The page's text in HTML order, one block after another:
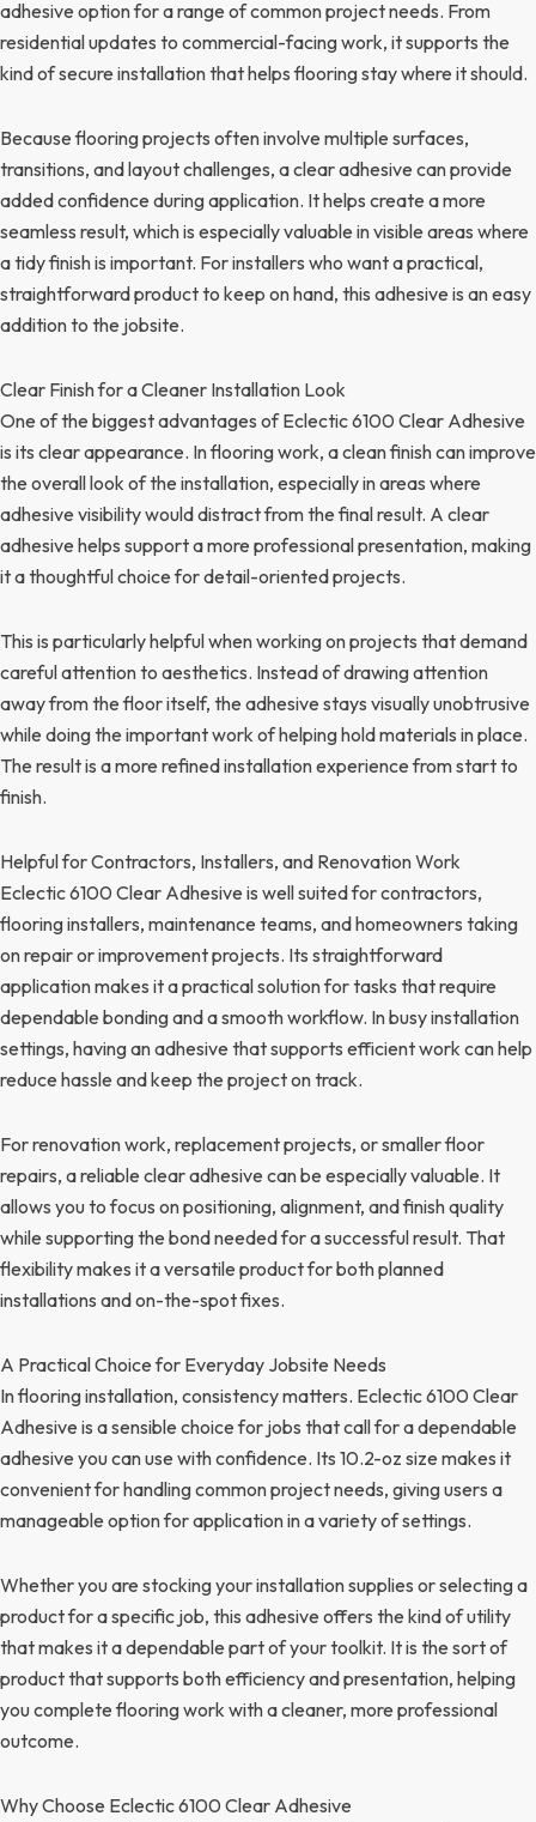
adhesive option for a range of common project needs. From
residential updates to commercial-facing work, it supports the
kind of secure installation that helps flooring stay where it should.
Because flooring projects often involve multiple surfaces,
transitions, and layout challenges, a clear adhesive can provide
added confidence during application. It helps create a more
seamless result, which is especially valuable in visible areas where
a tidy finish is important. For installers who want a practical,
straightforward product to keep on hand, this adhesive is an easy
addition to the jobsite.
Clear Finish for a Cleaner Installation Look
One of the biggest advantages of Eclectic 6100 Clear Adhesive
is its clear appearance. In flooring work, a clean finish can improve
the overall look of the installation, especially in areas where
adhesive visibility would distract from the final result. A clear
adhesive helps support a more professional presentation, making
it a thoughtful choice for detail-oriented projects.
This is particularly helpful when working on projects that demand
careful attention to aesthetics. Instead of drawing attention
away from the floor itself, the adhesive stays visually unobtrusive
while doing the important work of helping hold materials in place.
The result is a more refined installation experience from start to
finish.
Helpful for Contractors, Installers, and Renovation Work
Eclectic 6100 Clear Adhesive is well suited for contractors,
flooring installers, maintenance teams, and homeowners taking
on repair or improvement projects. Its straightforward
application makes it a practical solution for tasks that require
dependable bonding and a smooth workflow. In busy installation
settings, having an adhesive that supports efficient work can help
reduce hassle and keep the project on track.
For renovation work, replacement projects, or smaller floor
repairs, a reliable clear adhesive can be especially valuable. It
allows you to focus on positioning, alignment, and finish quality
while supporting the bond needed for a successful result. That
flexibility makes it a versatile product for both planned
installations and on-the-spot fixes.
A Practical Choice for Everyday Jobsite Needs
In flooring installation, consistency matters. Eclectic 6100 Clear
Adhesive is a sensible choice for jobs that call for a dependable
adhesive you can use with confidence. Its 10.2-oz size makes it
convenient for handling common project needs, giving users a
manageable option for application in a variety of settings.
Whether you are stocking your installation supplies or selecting a
product for a specific job, this adhesive offers the kind of utility
that makes it a dependable part of your toolkit. It is the sort of
product that supports both efficiency and presentation, helping
you complete flooring work with a cleaner, more professional
outcome.
Why Choose Eclectic 6100 Clear Adhesive